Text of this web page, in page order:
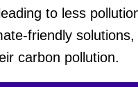
to less
friendly
carbon pollution.